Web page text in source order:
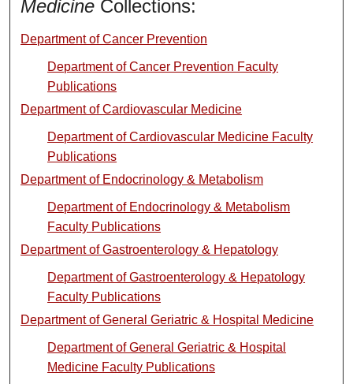
Medicine Collections:
Department of Cancer Prevention
Department of Cancer Prevention Faculty
Publications
Department of Cardiovascular Medicine
Department of Cardiovascular Medicine Faculty
Publications
Department of Endocrinology & Metabolism
Department of Endocrinology & Metabolism
Faculty Publications
Department of Gastroenterology & Hepatology
Department of Gastroenterology & Hepatology
Faculty Publications
Department of General Geriatric & Hospital Medicine
Department of General Geriatric & Hospital
Medicine Faculty Publications